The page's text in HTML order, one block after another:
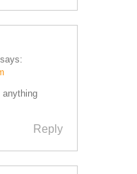
says:
anything
Reply